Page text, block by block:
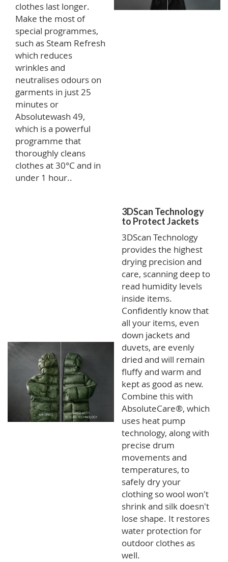
clothes last longer.
Make the most of
special programmes,
such as Steam Refresh
which reduces
wrinkles and
neutralises odours on
garments in just 25
minutes or
Absolutewash 49,
which is a powerful
programme that
thoroughly cleans
clothes at 30°C and in
under 1 hour..
3DScan Technology
to Protect Jackets
3DScan Technology
provides the highest
drying precision and
care, scanning deep to
read humidity levels
inside items.
Confidently know that
all your items, even
down jackets and
duvets, are evenly
dried and will remain
fluffy and warm and
kept as good as new.
Combine this with
AbsoluteCare®, which
uses heat pump
technology, along with
precise drum
movements and
temperatures, to
safely dry your
clothing so wool won't
shrink and silk doesn't
lose shape. It restores
water protection for
outdoor clothes as
well.